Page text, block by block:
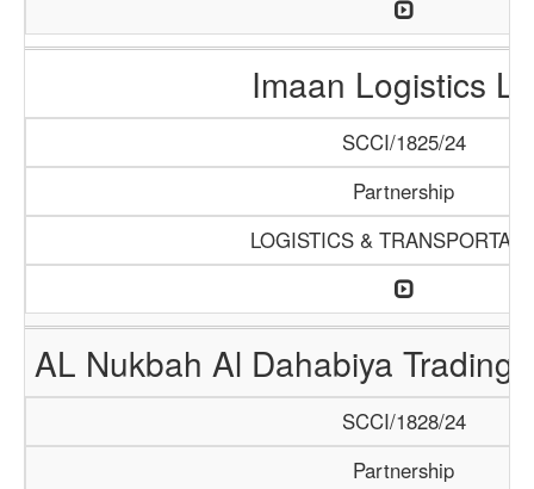
Imaan Logistics
SCCI/1825/24
Partnership
LOGISTICS &
AL Nukbah Al Dahabiya Trading
SCCI/1828/24
Partnership